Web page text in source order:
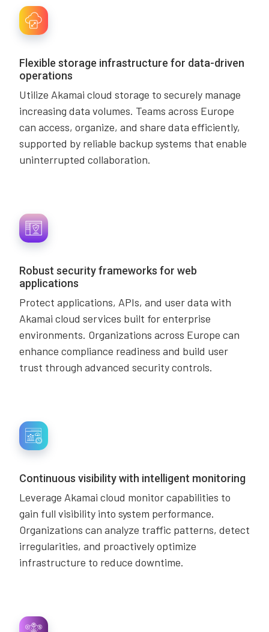
Flexible storage infrastructure for data-driven
operations
Utilize Akamai cloud storage to securely manage
increasing data volumes. Teams across Europe
can access, organize, and share data efficiently,
supported by reliable backup systems that enable
uninterrupted collaboration.
Robust security frameworks for web
applications
Protect applications, APIs, and user data with
Akamai cloud services built for enterprise
environments. Organizations across Europe can
enhance compliance readiness and build user
trust through advanced security controls.
Continuous visibility with intelligent monitoring
Leverage Akamai cloud monitor capabilities to
gain full visibility into system performance.
Organizations can analyze traffic patterns, detect
irregularities, and proactively optimize
infrastructure to reduce downtime.